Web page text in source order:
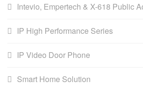
Intevio, Empertech & X-618 Public
IP High Performance Series
IP Video Door Phone
Smart Home Solution